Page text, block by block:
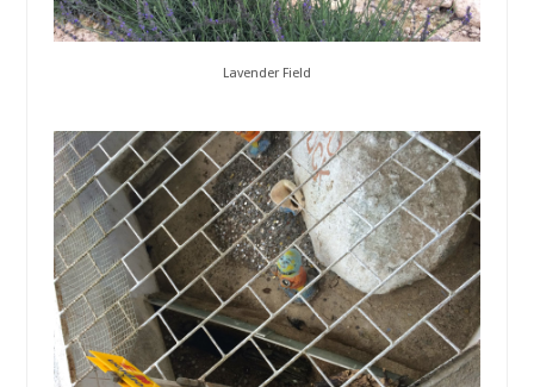
Lavender Field